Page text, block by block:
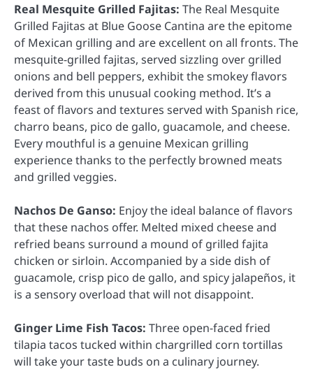
Real Mesquite Grilled Fajitas: The Real Mesquite
Grilled Fajitas at Blue Goose Cantina are the epitome
of Mexican grilling and are excellent on all fronts. The
mesquite-grilled fajitas, served sizzling over grilled
onions and bell peppers, exhibit the smokey flavors
derived from this unusual cooking method. It’s a
feast of flavors and textures served with Spanish rice,
charro beans, pico de gallo, guacamole, and cheese.
Every mouthful is a genuine Mexican grilling
experience thanks to the perfectly browned meats
and grilled veggies.
Nachos De Ganso: Enjoy the ideal balance of flavors
that these nachos offer. Melted mixed cheese and
refried beans surround a mound of grilled fajita
chicken or sirloin. Accompanied by a side dish of
guacamole, crisp pico de gallo, and spicy jalapeños, it
is a sensory overload that will not disappoint.
Ginger Lime Fish Tacos: Three open-faced fried
tilapia tacos tucked within chargrilled corn tortillas
will take your taste buds on a culinary journey.